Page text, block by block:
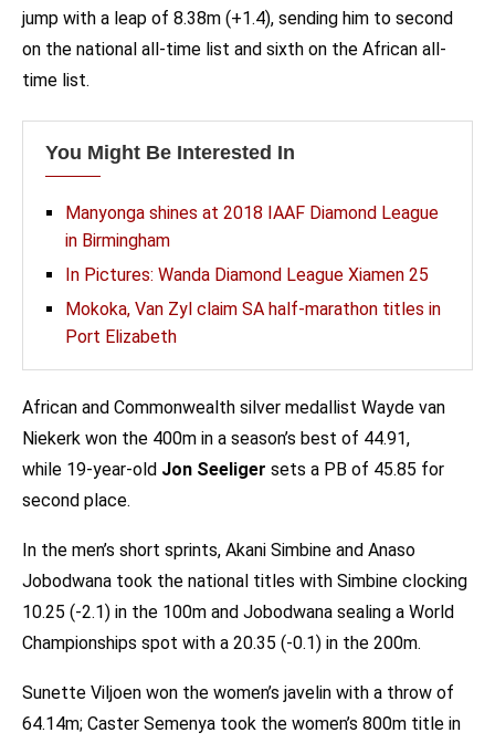
jump with a leap of 8.38m (+1.4), sending him to second
on the national all-time list and sixth on the African all-
time list.
You Might Be Interested In
Manyonga shines at 2018 IAAF Diamond League
in Birmingham
In Pictures: Wanda Diamond League Xiamen 25
Mokoka, Van Zyl claim SA half-marathon titles in
Port Elizabeth
African and Commonwealth silver medallist Wayde van
Niekerk won the 400m in a season’s best of 44.91,
while 19-year-old Jon Seeliger sets a PB of 45.85 for
second place.
In the men’s short sprints, Akani Simbine and Anaso
Jobodwana took the national titles with Simbine clocking
10.25 (-2.1) in the 100m and Jobodwana sealing a World
Championships spot with a 20.35 (-0.1) in the 200m.
Sunette Viljoen won the women’s javelin with a throw of
64.14m; Caster Semenya took the women’s 800m title in